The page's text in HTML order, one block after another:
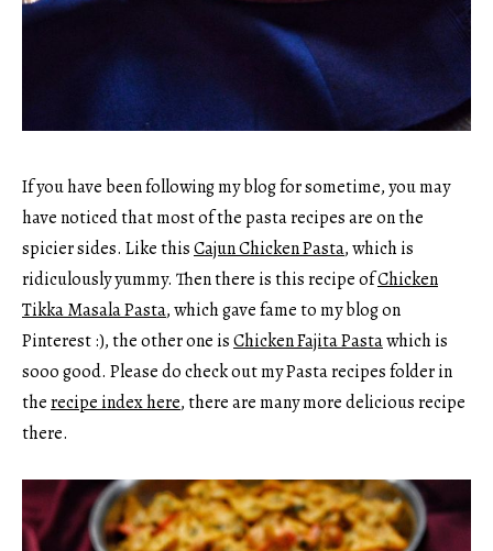
If you have been following my blog for sometime, you may
have noticed that most of the pasta recipes are on the
spicier sides. Like thisCajun Chicken Pasta, which is
ridiculously yummy. Then there is this recipe ofChicken
Tikka Masala Pasta, which gave fame to my blog on
Pinterest :), the other one isChicken Fajita Pastawhich is
sooo good. Please do check out my Pasta recipes folder in
therecipe index here, there are many more delicious recipe
there.